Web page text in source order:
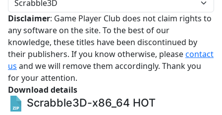
Disclaimer: Game Player Club does not claim rights to
any software on the site. To the best of our
knowledge, these titles have been discontinued by
their publishers. If you know otherwise, pleasecontact
us and we will remove them accordingly. Thank you
for your attention.
Download details
Scrabble3D-x86_64 HOT